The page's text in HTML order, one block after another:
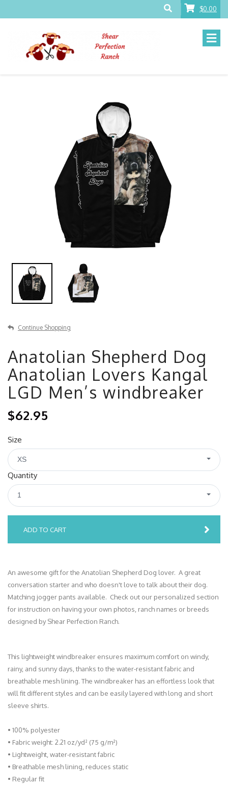
$0.00
Continue Shopping
Anatolian Shepherd Dog
Anatolian Lovers Kangal
LGD Men’s windbreaker
$62.95
Size
XS
Quantity
1
ADD TO CART
An awesome gift for the Anatolian Shepherd Dog lover. A great
conversation starter and who doesn't love to talk about their dog.
Matching jogger pants available. Check out our personalized section
for instruction on having your own photos, ranch names or breeds
designed by Shear Perfection Ranch.
This lightweight windbreaker ensures maximum comfort on windy,
rainy, and sunny days, thanks to the water-resistant fabric and
breathable mesh lining. The windbreaker has an effortless look that
will fit different styles and can be easily layered with long and short
sleeve shirts.
• 100% polyester
• Fabric weight: 2.21 oz/yd² (75 g/m²)
• Lightweight, water-resistant fabric
• Breathable mesh lining, reduces static
• Regular fit